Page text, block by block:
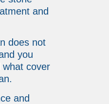
and
does not
you
what cover
and